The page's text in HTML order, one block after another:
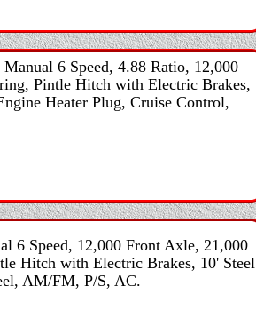
6 Speed, 4.88 Ratio, 12,000
Pintle Hitch with Electric Brakes,
Heater Plug, Cruise Control,
6 Speed, 12,000 Front Axle, 21,000
Hitch with Electric Brakes, 10' Steel
AM/FM, P/S, AC.